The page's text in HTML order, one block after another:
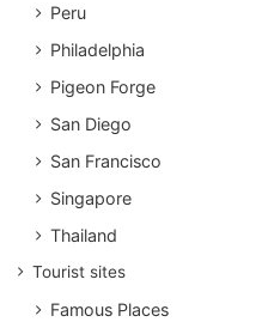
Peru
Philadelphia
Pigeon Forge
San Diego
San Francisco
Singapore
Thailand
Tourist sites
Famous Places